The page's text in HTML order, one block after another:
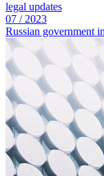
legal updates
07 / 2023
Russian government